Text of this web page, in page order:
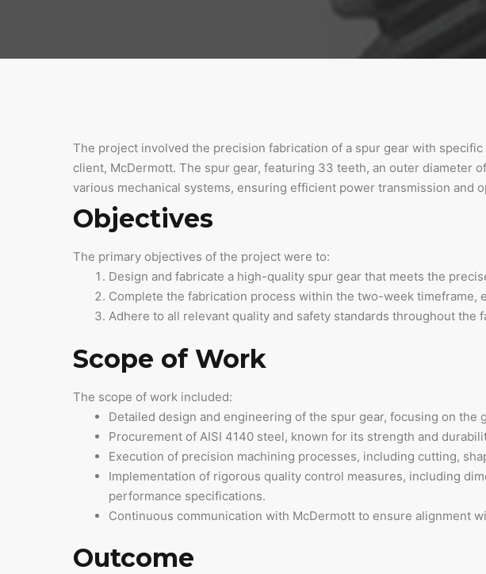
The project involved the precision fabrication of a spur gear with
client, McDermott. The spur gear, featuring 33 teeth, an outer diameter
various mechanical systems, ensuring efficient power transmission and
Objectives
The primary objectives of the project were to:
Design and fabricate a high-quality spur gear that meets the
Complete the fabrication process within the two-week timeframe,
Adhere to all relevant quality and safety standards throughout the
Scope of Work
The scope of work included:
Detailed design and engineering of the spur gear, focusing on the
Procurement of AISI 4140 steel, known for its strength and
Execution of precision machining processes, including cutting,
Implementation of rigorous quality control measures, including
performance specifications.
Continuous communication with McDermott to ensure alignment
Outcome